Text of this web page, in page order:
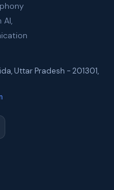
,Uttar Pradesh - 201301,